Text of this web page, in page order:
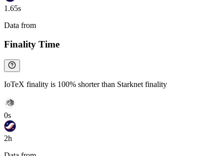
1.65s
Data from
Finality Time
IoTeX finality is 100% shorter than Starknet finality
0s
2h